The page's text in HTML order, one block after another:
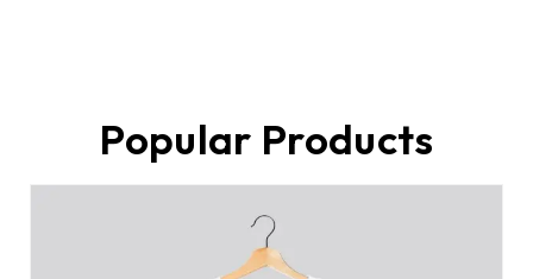
Popular Products